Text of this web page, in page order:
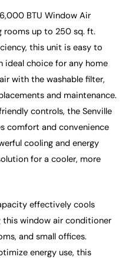
BTU Window Air
rooms up to 250 sq. ft.
this unit is easy to
ideal choice for any home
with the washable filter,
and maintenance.
controls, the Senville
comfort and convenience
cooling and energy
for a cooler, more
effectively cools
this window air conditioner
and small offices.
energy use, this